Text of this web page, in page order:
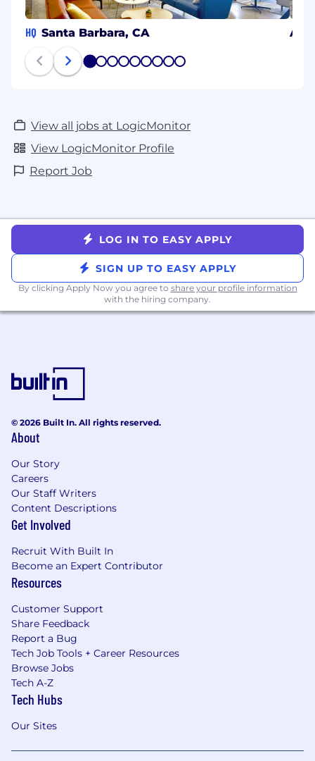
HQ Santa Barbara, CA
1 2 3 4 5 6 7 8 9
View all jobs at LogicMonitor
View LogicMonitor Profile
Report Job
LOG IN TO EASY APPLY
SIGN UP TO EASY APPLY
By clicking Apply Now you agree to share your profile information
with the hiring company.
© 2026 Built In. All rights reserved.
About
Our Story
Careers
Our Staff Writers
Content Descriptions
Get Involved
Recruit With Built In
Become an Expert Contributor
Resources
Customer Support
Share Feedback
Report a Bug
Tech Job Tools + Career Resources
Browse Jobs
Tech A-Z
Tech Hubs
Our Sites